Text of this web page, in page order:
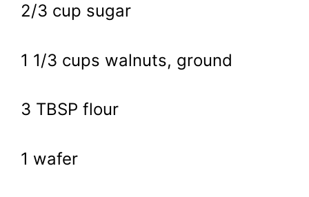
2/3 cup sugar
1 1/3 cups walnuts, ground
3 TBSP flour
1 wafer